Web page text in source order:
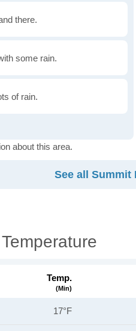
there.
some rain.
of rain.
about this area.
See all
Temp.
(min)
17°F